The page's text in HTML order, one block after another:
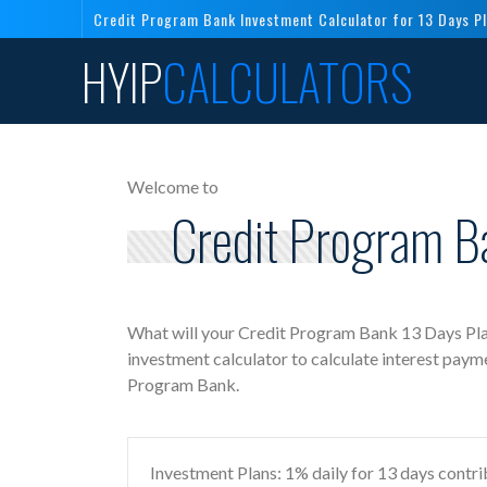
Credit Program Bank Investment Calculator for 13 Days
HYIPCALCULATORS
Welcome to
Credit Program
What will your Credit Program Bank 13 Days
investment calculator to calculate interest
Program Bank.
Investment Plans: 1% daily for 13 days